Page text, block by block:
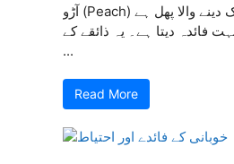
آڑو (Peach) ایک رسیلا اور ٹھنڈک دینے والا پھل ہے
فائدہ دیتا ہے۔ یہ ذائقے کے
...
Read More